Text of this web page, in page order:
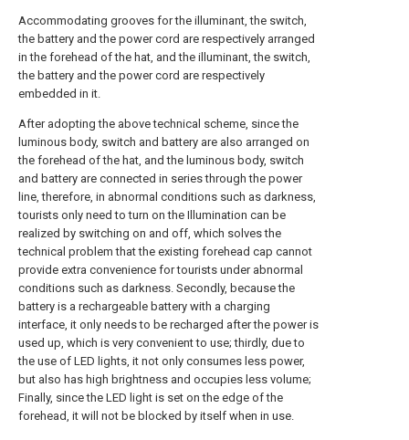
Accommodating grooves for the illuminant, the switch,
the battery and the power cord are respectively arranged
in the forehead of the hat, and the illuminant, the switch,
the battery and the power cord are respectively
embedded in it.
After adopting the above technical scheme, since the
luminous body, switch and battery are also arranged on
the forehead of the hat, and the luminous body, switch
and battery are connected in series through the power
line, therefore, in abnormal conditions such as darkness,
tourists only need to turn on the Illumination can be
realized by switching on and off, which solves the
technical problem that the existing forehead cap cannot
provide extra convenience for tourists under abnormal
conditions such as darkness. Secondly, because the
battery is a rechargeable battery with a charging
interface, it only needs to be recharged after the power is
used up, which is very convenient to use; thirdly, due to
the use of LED lights, it not only consumes less power,
but also has high brightness and occupies less volume;
Finally, since the LED light is set on the edge of the
forehead, it will not be blocked by itself when in use.